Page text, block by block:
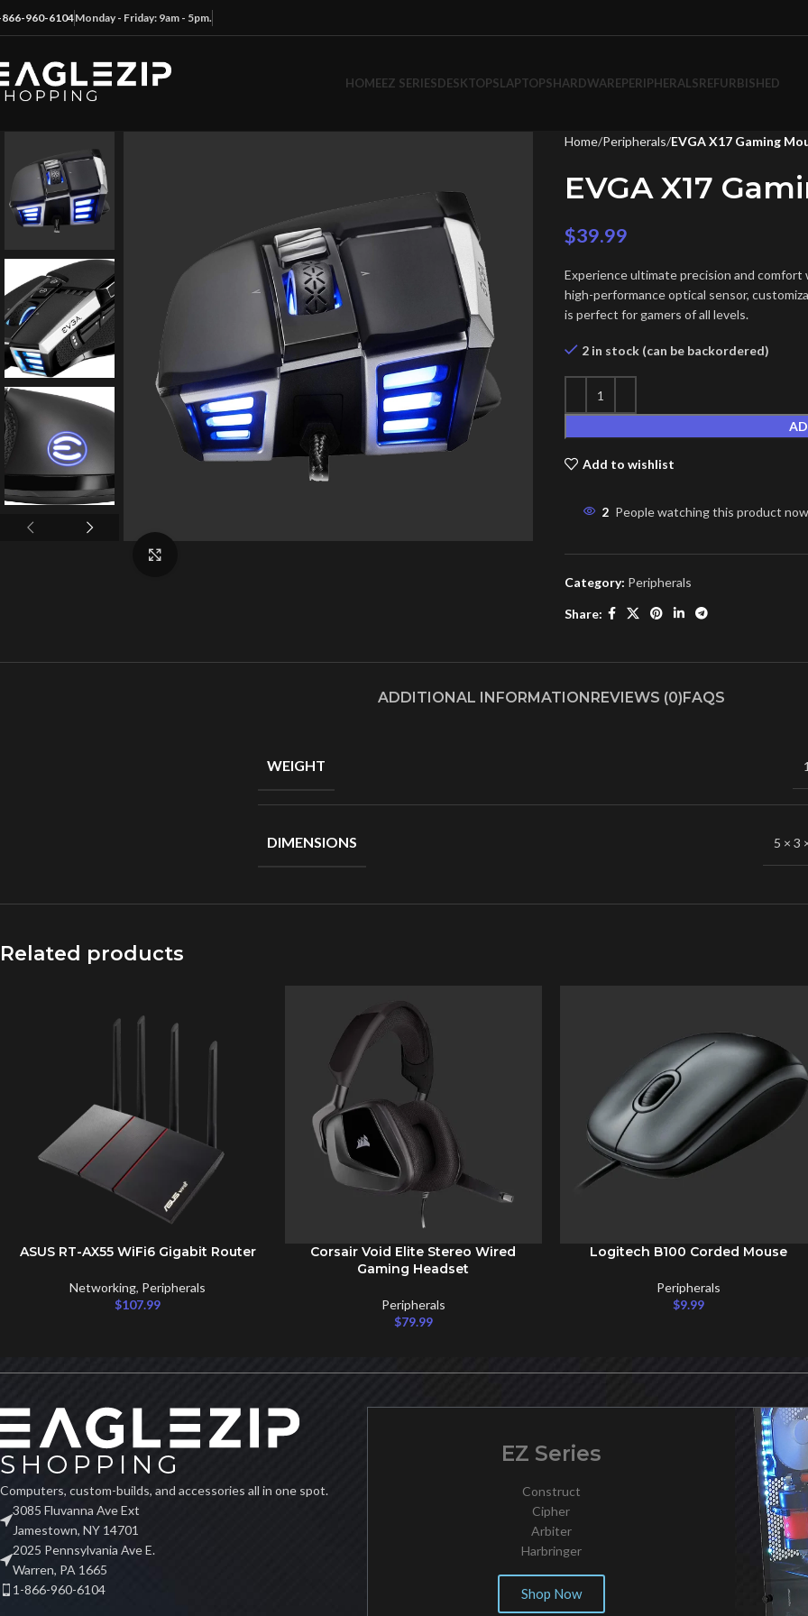
960-6104Monday - Friday: 9am - 5pm.
HOMEEZ SERIESDESKTOPSLAPTOPSHARDWAREPERIPHERALSREFURBISHED
Home Peripherals EVGA X17 Gaming
EVGA X17
$39.99
Experience ultimate precision and comfort
high-performance optical sensor,
is perfect for gamers of all levels.
2 in stock (can be backordered)
Add to wishlist
2 People watching this product
Category: Peripherals
Share:
ADDITIONAL INFORMATIONREVIEWS (0)FAQS
WEIGHT
DIMENSIONS 5 × 3
Related products
ADD TO CART
ASUS RT-AX55 WiFi6 Gigabit Router
Networking, Peripherals
$107.99
ADD TO CART
Corsair Void Elite Stereo Wired
Gaming Headset
Peripherals
$79.99
ADD TO CART
Logitech B100 Corded Mouse
Peripherals
$9.99
Computers, custom-builds, and accessories all in one spot.
3085 Fluvanna Ave Ext
Jamestown, NY 14701
2025 Pennsylvania Ave E.
Warren, PA 1665
1-866-960-6104
EZ Series
Construct
Cipher
Arbiter
Harbringer
Shop Now